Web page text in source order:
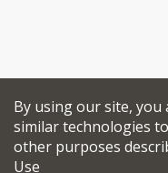
By using our site,
similar technologies
other purposes
Use